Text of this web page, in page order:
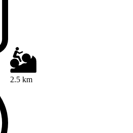
2.5 km